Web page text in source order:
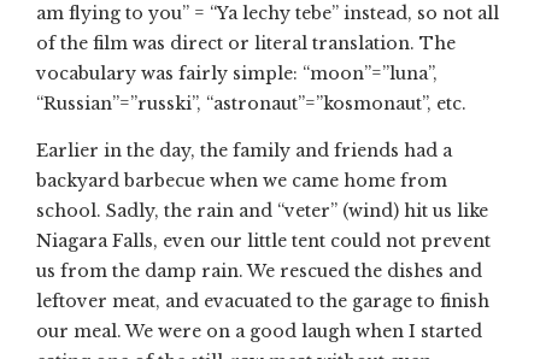
am flying to you” = “Ya lechy tebe” instead, so not all
of the film was direct or literal translation. The
vocabulary was fairly simple: “moon”=”luna”,
“Russian”=”russki”, “astronaut”=”kosmonaut”, etc.
Earlier in the day, the family and friends had a
backyard barbecue when we came home from
school. Sadly, the rain and “veter” (wind) hit us like
Niagara Falls, even our little tent could not prevent
us from the damp rain. We rescued the dishes and
leftover meat, and evacuated to the garage to finish
our meal. We were on a good laugh when I started